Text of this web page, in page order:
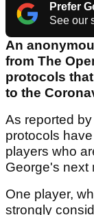
Prefer
See our
An
from The
protocols
to the
As reported by
protocols
players who
George's next
One player,
strongly